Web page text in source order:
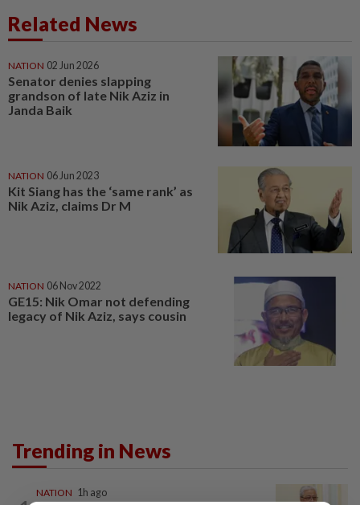
Related News
NATION 02 Jun 2026
Senator denies slapping
grandson of late Nik Aziz in
Janda Baik
NATION 06 Jun 2023
Kit Siang has the ‘same rank’ as
Nik Aziz, claims Dr M
NATION 06 Nov 2022
GE15: Nik Omar not defending
legacy of Nik Aziz, says cousin
Trending in News
NATION 1h ago